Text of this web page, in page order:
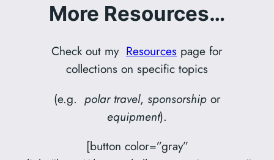
More Resources…
Check out my Resources page for
collections on specific topics
(e.g. polar travel, sponsorshipor
equipment).
[button color=”gray”